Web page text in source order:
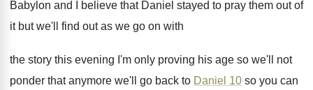
Babylon and I believe that Daniel stayed to pray them out of
it but we'll find out as we go on with
the story this evening I'm only proving his age so we'll not
ponder that anymore we'll go back to Daniel 10 so you can